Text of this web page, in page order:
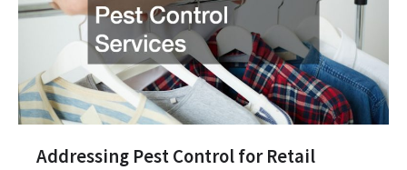
Addressing Pest Control for Retail